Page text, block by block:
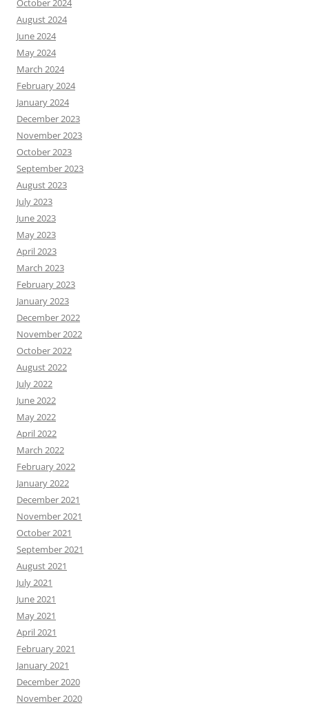
October 2024
August 2024
June 2024
May 2024
March 2024
February 2024
January 2024
December 2023
November 2023
October 2023
September 2023
August 2023
July 2023
June 2023
May 2023
April 2023
March 2023
February 2023
January 2023
December 2022
November 2022
October 2022
August 2022
July 2022
June 2022
May 2022
April 2022
March 2022
February 2022
January 2022
December 2021
November 2021
October 2021
September 2021
August 2021
July 2021
June 2021
May 2021
April 2021
February 2021
January 2021
December 2020
November 2020